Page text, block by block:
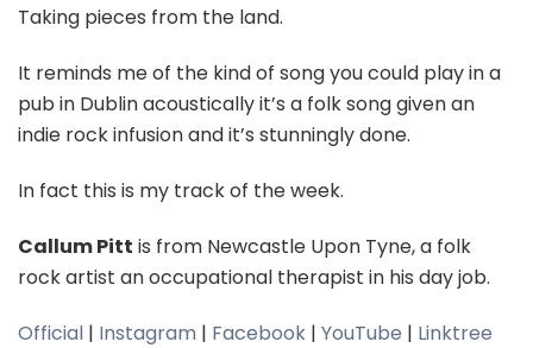
Taking pieces from the land.
It reminds me of the kind of song you could play in a
pub in Dublin acoustically it’s a folk song given an
indie rock infusion and it’s stunningly done.
In fact this is my track of the week.
Callum Pitt is from Newcastle Upon Tyne, a folk
rock artist an occupational therapist in his day job.
Official | Instagram | Facebook | YouTube | Linktree